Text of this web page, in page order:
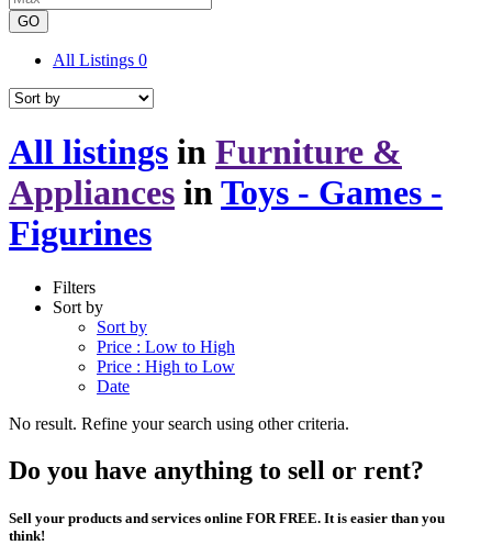
GO
All Listings 0
All listings in Furniture &
Appliances in Toys - Games -
Figurines
Filters
Sort by
Sort by
Price : Low to High
Price : High to Low
Date
No result. Refine your search using other criteria.
Do you have anything to sell or rent?
Sell your products and services online FOR FREE. It is easier than you
think!